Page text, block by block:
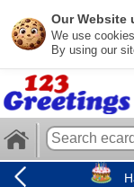
Our Website
We use
By using our